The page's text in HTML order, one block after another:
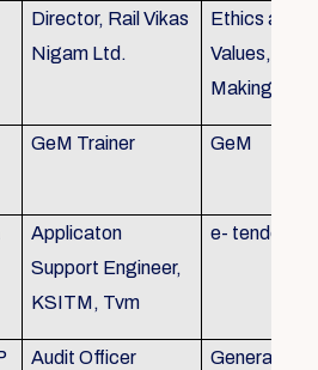
Director, Rail Vikas
Nigam Ltd.
Ethics and
Values,
Making
GeM Trainer GeM
Applicaton
Support Engineer,
KSITM, Tvm
e- tender
Audit Officer
General